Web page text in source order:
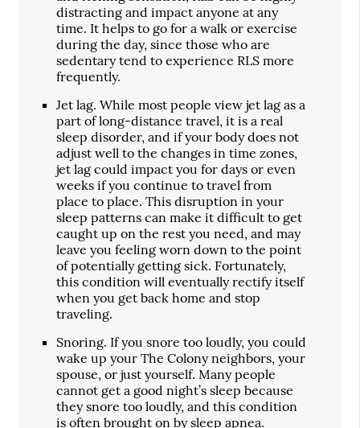
distracting and impact anyone at any
time. It helps to go for a walk or exercise
during the day, since those who are
sedentary tend to experience RLS more
frequently.
Jet lag. While most people view jet lag as a
part of long-distance travel, it is a real
sleep disorder, and if your body does not
adjust well to the changes in time zones,
jet lag could impact you for days or even
weeks if you continue to travel from
place to place. This disruption in your
sleep patterns can make it difficult to get
caught up on the rest you need, and may
leave you feeling worn down to the point
of potentially getting sick. Fortunately,
this condition will eventually rectify itself
when you get back home and stop
traveling.
Snoring. If you snore too loudly, you could
wake up your The Colony neighbors, your
spouse, or just yourself. Many people
cannot get a good night’s sleep because
they snore too loudly, and this condition
is often brought on by sleep apnea.